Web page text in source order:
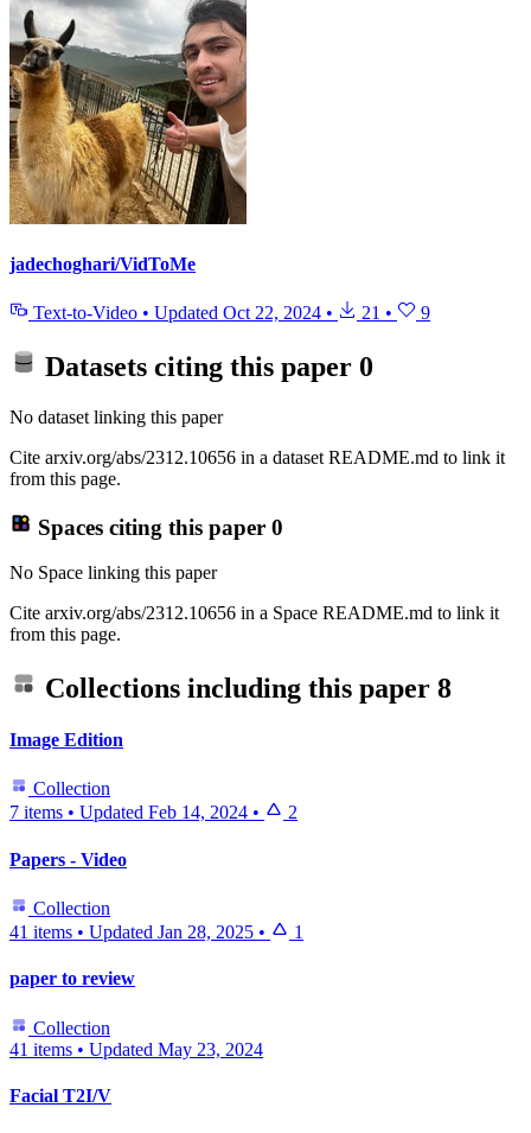
jadechoghari/VidToMe
Text-to-Video • Updated Oct 22, 2024 • 21 • 9
Datasets citing this paper 0
No dataset linking this paper
Cite arxiv.org/abs/2312.10656 in a dataset README.md to link it
from this page.
Spaces citing this paper 0
No Space linking this paper
Cite arxiv.org/abs/2312.10656 in a Space README.md to link it
from this page.
Collections including this paper 8
Image Edition
Collection
7 items • Updated Feb 14, 2024 • 2
Papers - Video
Collection
41 items • Updated Jan 28, 2025 • 1
paper to review
Collection
41 items • Updated May 23, 2024
Facial T2I/V